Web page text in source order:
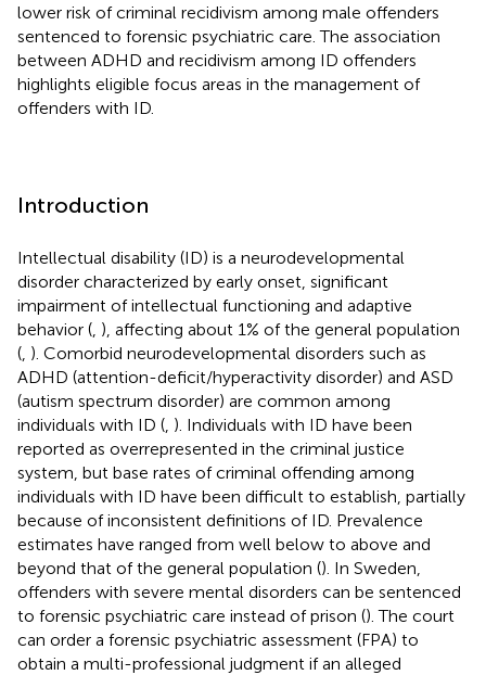
lower risk of criminal recidivism among male offenders
sentenced to forensic psychiatric care. The association
between ADHD and recidivism among ID offenders
highlights eligible focus areas in the management of
offenders with ID.
Introduction
Intellectual disability (ID) is a neurodevelopmental
disorder characterized by early onset, significant
impairment of intellectual functioning and adaptive
behavior ( ), affecting about 1% of the general population
( ). Comorbid neurodevelopmental disorders such as
ADHD (attention-deficit/hyperactivity disorder) and ASD
(autism spectrum disorder) are common among
individuals with ID ( ). Individuals with ID have been
reported as overrepresented in the criminal justice
system, but base rates of criminal offending among
individuals with ID have been difficult to establish, partially
because of inconsistent definitions of ID. Prevalence
estimates have ranged from well below to above and
beyond that of the general population (). In Sweden,
offenders with severe mental disorders can be sentenced
to forensic psychiatric care instead of prison (). The court
can order a forensic psychiatric assessment (FPA) to
obtain a multi-professional judgment if an alleged